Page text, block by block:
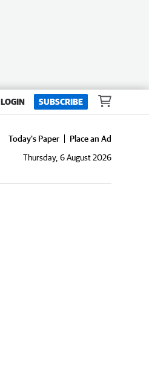
LOGIN SUBSCRIBE
Today's Paper
Place an Ad
Thursday, 6 August 2026